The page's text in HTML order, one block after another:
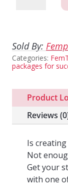
My
Store
Sold By:
Categories:
packages for
Product
Reviews
Is
Not
Get your
with one